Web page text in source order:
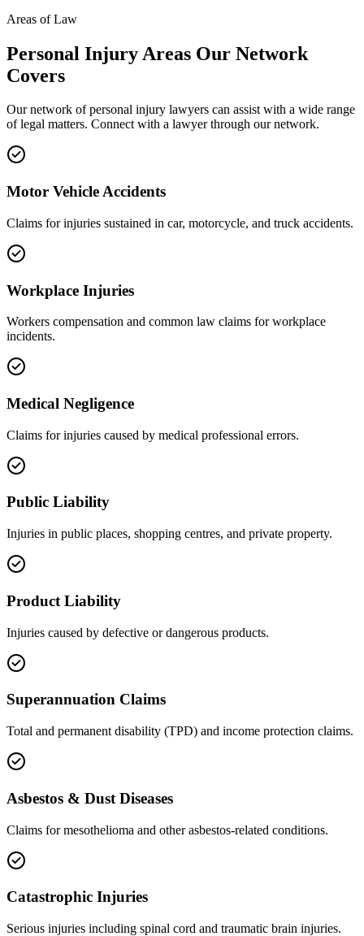
Areas of Law
Personal Injury Areas Our Network
Covers
Our network ofpersonal injury lawyers can assist with a wide range
of legal matters. Connect with a lawyer through our network.
Motor Vehicle Accidents
Claims for injuries sustained in car, motorcycle, and truck accidents.
Workplace Injuries
Workers compensation and common law claims for workplace
incidents.
Medical Negligence
Claims for injuries caused by medical professional errors.
Public Liability
Injuries in public places, shopping centres, and private property.
Product Liability
Injuries caused by defective or dangerous products.
Superannuation Claims
Total and permanent disability (TPD) and income protection claims.
Asbestos & Dust Diseases
Claims for mesothelioma and other asbestos-related conditions.
Catastrophic Injuries
Serious injuries including spinal cord and traumatic brain injuries.